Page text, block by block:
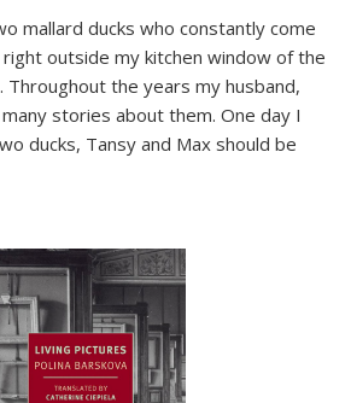
mallard ducks who constantly come
outside my kitchen window of the
Throughout the years my husband,
stories about them. One day I
ducks, Tansy and Max should be